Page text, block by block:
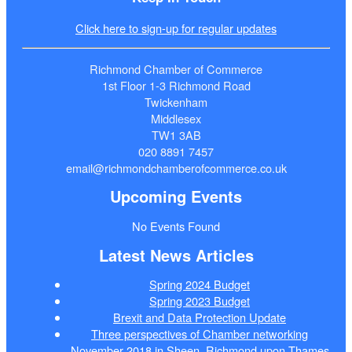
Click here to sign-up for regular updates
Richmond Chamber of Commerce
1st Floor 1-3 Richmond Road
Twickenham
Middlesex
TW1 3AB
020 8891 7457
email@richmondchamberofcommerce.co.uk
Upcoming Events
No Events Found
Latest News Articles
Spring 2024 Budget
Spring 2023 Budget
Brexit and Data Protection Update
Three perspectives of Chamber networking